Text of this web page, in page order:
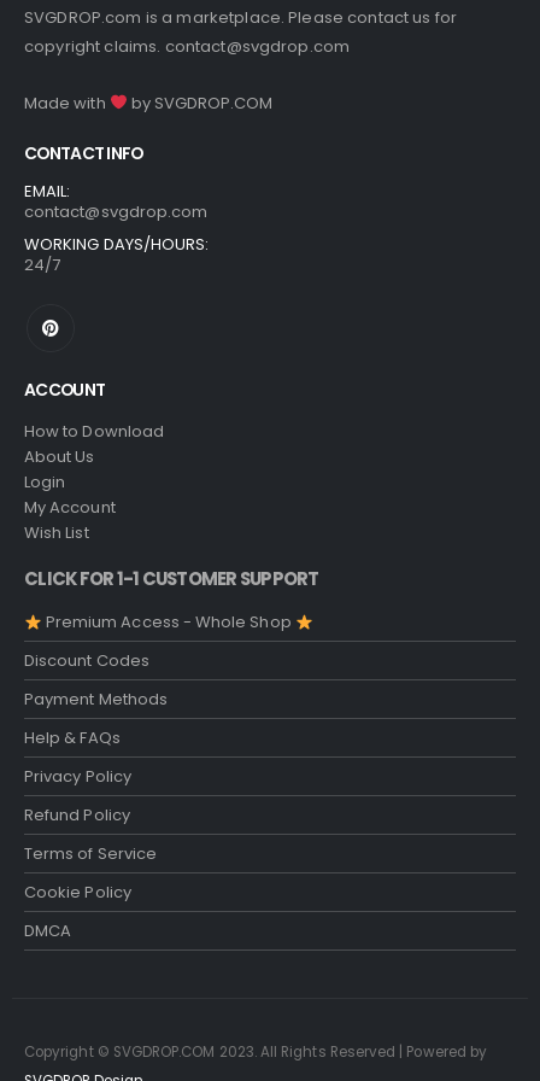
SVGDROP.com is a marketplace. Please contact us for
copyright claims. contact@svgdrop.com
Made with by SVGDROP.COM
CONTACT INFO
EMAIL:
contact@svgdrop.com
WORKING DAYS/HOURS:
24/7
ACCOUNT
How to Download
About Us
Login
My Account
Wish List
CLICK FOR 1-1 CUSTOMER SUPPORT
Premium Access - Whole Shop
Discount Codes
Payment Methods
Help & FAQs
Privacy Policy
Refund Policy
Terms of Service
Cookie Policy
DMCA
Copyright © SVGDROP.COM 2023. All Rights Reserved | Powered by